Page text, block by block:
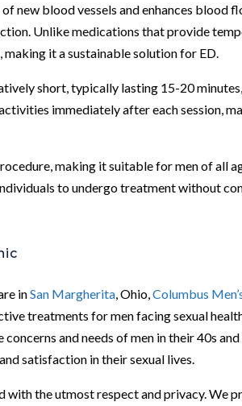
new blood vessels and enhances blood
Unlike medications that provide
it a sustainable solution for ED.
short, typically lasting 15-20
immediately after each session,
making it suitable for men of all
to undergo treatment without
inSan Margherita , Ohio,Columbus
treatments for men facing sexual
and needs of men in their 40s
satisfaction in their sexual lives.
with the utmost respect and privacy. We